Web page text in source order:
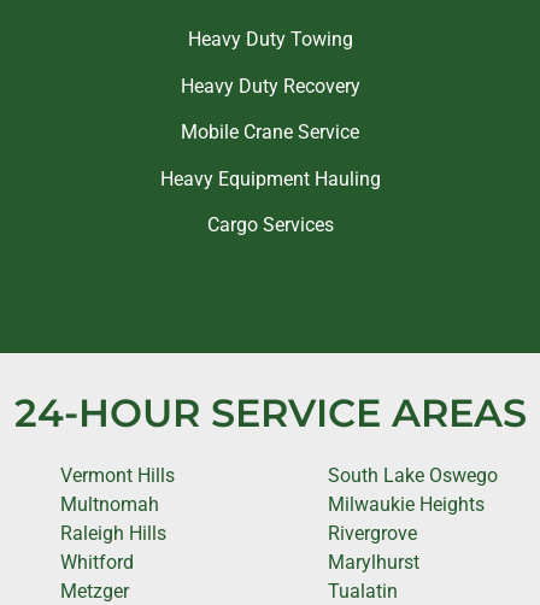
Heavy Duty Towing
Heavy Duty Recovery
Mobile Crane Service
Heavy Equipment Hauling
Cargo Services
24-HOUR SERVICE AREAS
Vermont Hills
Multnomah
Raleigh Hills
Whitford
Metzger
South Lake Oswego
Milwaukie Heights
Rivergrove
Marylhurst
Tualatin